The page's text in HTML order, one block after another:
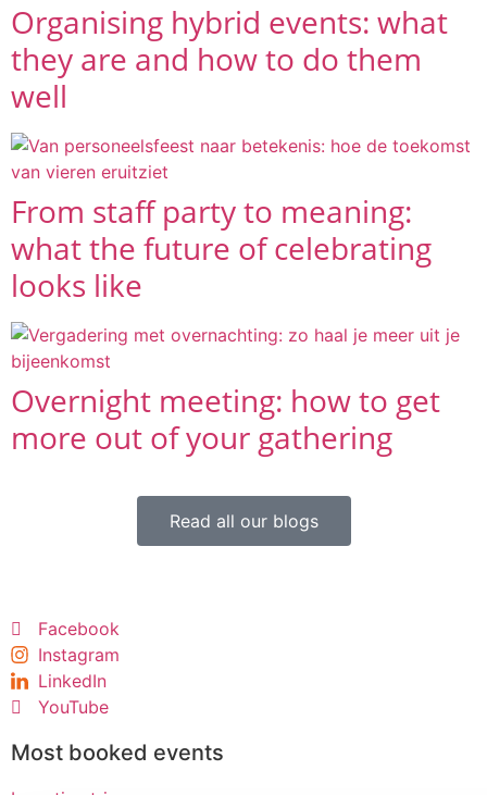
Organising hybrid events: what
they are and how to do them
well
From staff party to meaning:
what the future of celebrating
looks like
Overnight meeting: how to get
more out of your gathering
Read all our blogs
Facebook
Instagram
LinkedIn
YouTube
Most booked events